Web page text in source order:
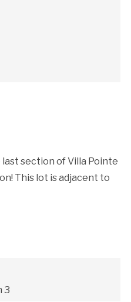
section of Villa Pointe
This lot is adjacent to
3